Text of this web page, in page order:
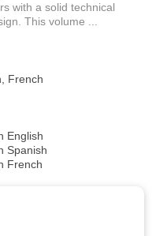
with a solid technical
This volume ...
French
English
Spanish
French